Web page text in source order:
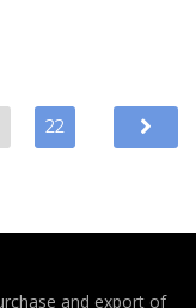
22
and export of